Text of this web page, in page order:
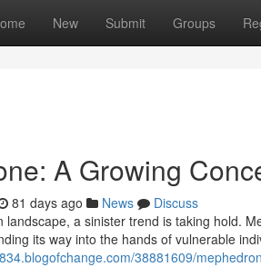
New Submit Groups
A Growing
81 days ago News
Discuss
landscape, a sinister trend is taking hold.
its way into the hands of vulnerable
38881609/